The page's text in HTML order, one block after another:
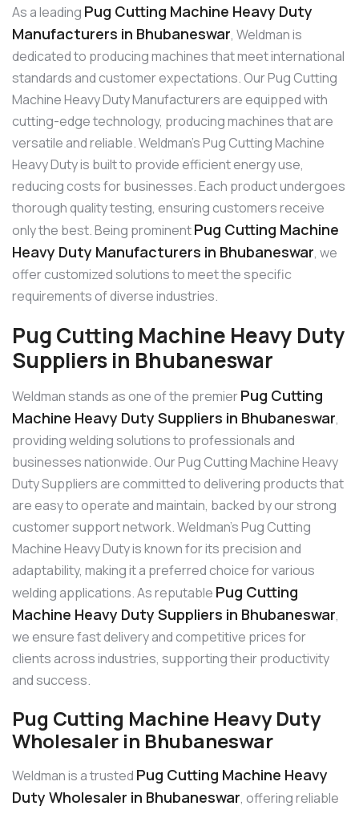
As a leading Pug Cutting Machine Heavy Duty
Manufacturers in Bhubaneswar, Weldman is
dedicated to producing machines that meet international
standards and customer expectations. Our Pug Cutting
Machine Heavy Duty Manufacturers are equipped with
cutting-edge technology, producing machines that are
versatile and reliable. Weldman’s Pug Cutting Machine
Heavy Duty is built to provide efficient energy use,
reducing costs for businesses. Each product undergoes
thorough quality testing, ensuring customers receive
only the best. Being prominentPug Cutting Machine
Heavy Duty Manufacturers in Bhubaneswar, we
offer customized solutions to meet the specific
requirements of diverse industries.
Pug Cutting Machine Heavy Duty
Suppliers in Bhubaneswar
Weldman stands as one of the premierPug Cutting
Machine Heavy Duty Suppliers in Bhubaneswar,
providing welding solutions to professionals and
businesses nationwide. Our Pug Cutting Machine Heavy
Duty Suppliers are committed to delivering products that
are easy to operate and maintain, backed by our strong
customer support network. Weldman’s Pug Cutting
Machine Heavy Duty is known for its precision and
adaptability, making it a preferred choice for various
welding applications. As reputable Pug Cutting
Machine Heavy Duty Suppliers in Bhubaneswar,
we ensure fast delivery and competitive prices for
clients across industries, supporting their productivity
and success.
Pug Cutting Machine Heavy Duty
Wholesaler in Bhubaneswar
Weldman is a trusted Pug Cutting Machine Heavy
Duty Wholesaler in Bhubaneswar, offering reliable